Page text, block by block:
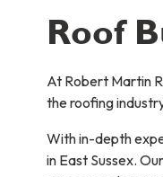
Roof
At Robert Martin
the roofing
With in-depth
in East Sussex.